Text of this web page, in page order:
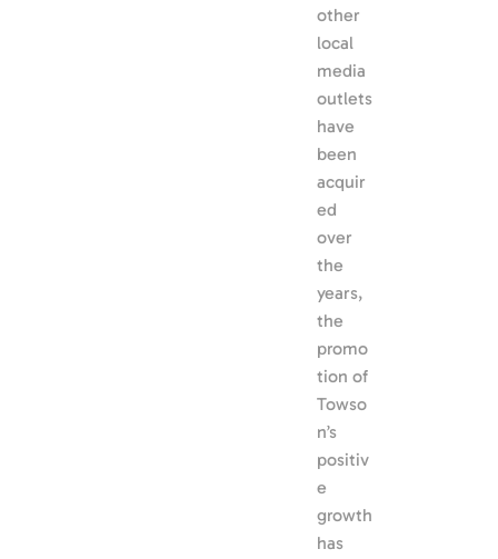
other
local
media
outlets
have
been
acquir
ed
over
the
years,
the
promo
tion of
Towso
n’s
positiv
e
growth
has